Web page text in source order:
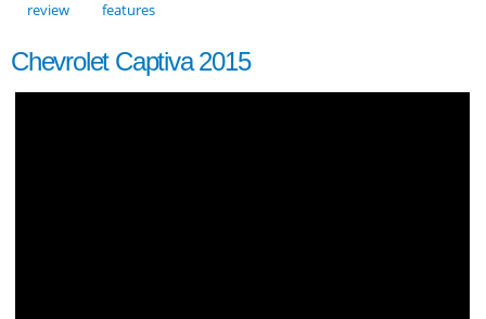
review
features
Chevrolet Captiva 2015